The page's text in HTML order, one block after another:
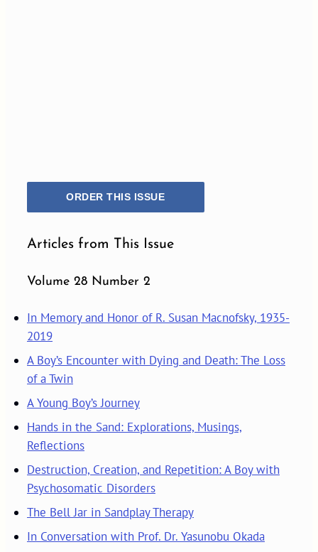
ORDER THIS ISSUE
Articles from This Issue
Volume 28 Number 2
In Memory and Honor of R. Susan Macnofsky, 1935-
2019
A Boy’s Encounter with Dying and Death: The Loss
of a Twin
A Young Boy’s Journey
Hands in the Sand: Explorations, Musings,
Reflections
Destruction, Creation, and Repetition: A Boy with
Psychosomatic Disorders
The Bell Jar in Sandplay Therapy
In Conversation with Prof. Dr. Yasunobu Okada